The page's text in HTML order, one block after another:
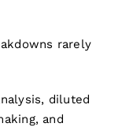
rarely
diluted
and